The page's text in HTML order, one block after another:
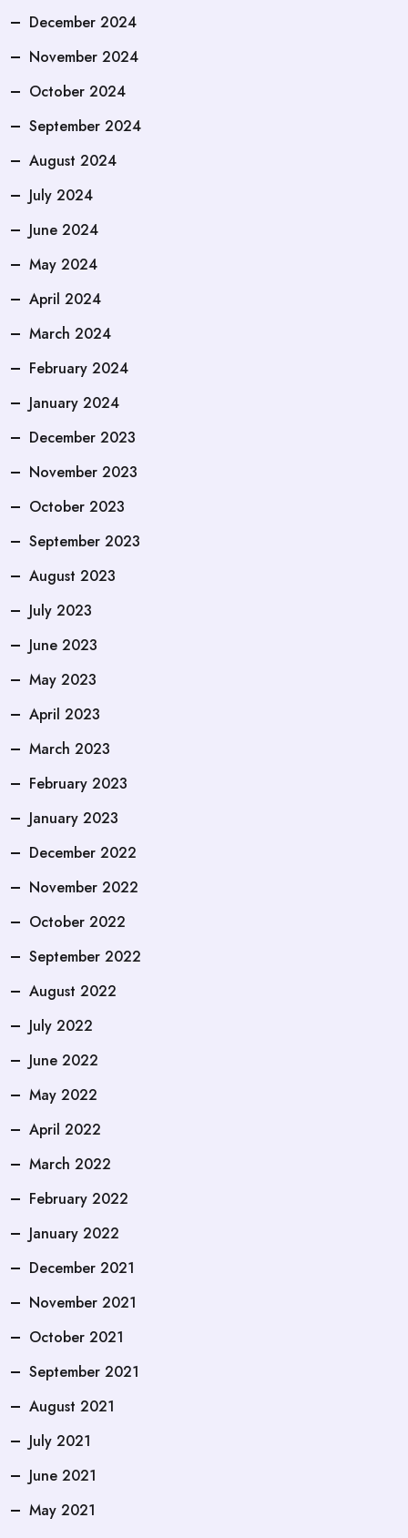
December 2024
November 2024
October 2024
September 2024
August 2024
July 2024
June 2024
May 2024
April 2024
March 2024
February 2024
January 2024
December 2023
November 2023
October 2023
September 2023
August 2023
July 2023
June 2023
May 2023
April 2023
March 2023
February 2023
January 2023
December 2022
November 2022
October 2022
September 2022
August 2022
July 2022
June 2022
May 2022
April 2022
March 2022
February 2022
January 2022
December 2021
November 2021
October 2021
September 2021
August 2021
July 2021
June 2021
May 2021